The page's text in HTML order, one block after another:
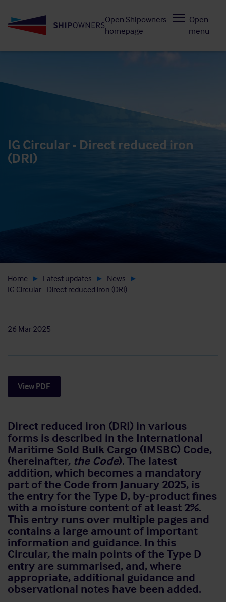
to
Open Shipowners
homepage
Open
menu
IG Circular - Direct reduced iron
(DRI)
Home Latest updates
News
IG Circular - Direct reduced iron (DRI)
26 Mar 2025
View PDF
Direct reduced iron (DRI) in various
forms is described in the International
Maritime Sold Bulk Cargo (IMSBC) Code,
(hereinafter, the Code). The latest
addition, which becomes a mandatory
part of the Code from January 2025, is
the entry for the Type D, by-product fines
with a moisture content of at least 2%.
This entry runs over multiple pages and
contains a large amount of important
information and guidance. In this
Circular, the main points of the Type D
entry are summarised, and, where
appropriate, additional guidance and
observational notes have been added.